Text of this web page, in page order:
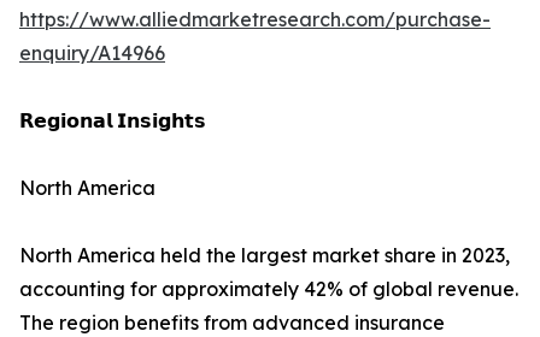
https://www.alliedmarketresearch.com/purchase-
enquiry/A14966
𝗥𝗲𝗴𝗶𝗼𝗻𝗮𝗹 𝗜𝗻𝘀𝗶𝗴𝗵𝘁𝘀
North America
North America held the largest market share in 2023,
accounting for approximately 42% of global revenue.
The region benefits from advanced insurance